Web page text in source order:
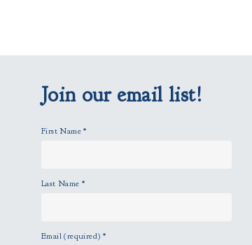
Join our email list!
First Name*
Last Name *
Email (required) *